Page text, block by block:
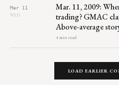
Mar 11
WED
Mar. 11, 2009:
trading? GMAC
Above-average
4 min read
LOAD EARLIER